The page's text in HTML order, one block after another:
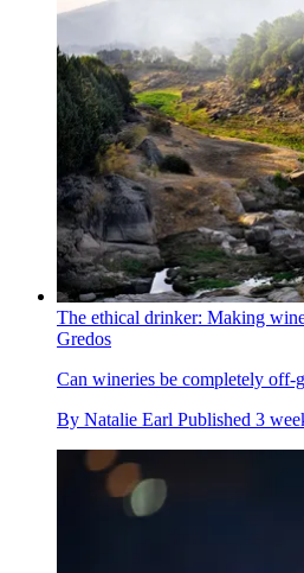
The ethical drinker: Making
Gredos
Can wineries be completely off-
By Natalie Earl Published 3